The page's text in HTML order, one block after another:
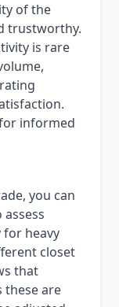
of the
trustworthy.
is rare
informed
you can
for heavy
closet
that
these are